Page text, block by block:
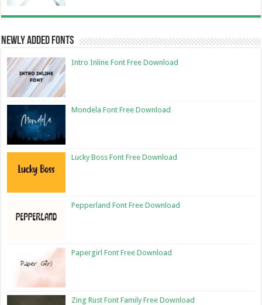
Newly Added Fonts
Intro Inline Font Free Download
Mondela Font Free Download
Lucky Boss Font Free Download
Pepperland Font Free Download
Papergirl Font Free Download
Zing Rust Font Family Free Download